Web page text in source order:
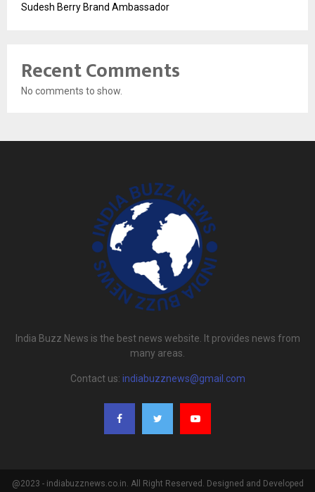
Sudesh Berry Brand Ambassador
Recent Comments
No comments to show.
India Buzz News is the best news website. It provides news from
many areas.
Contact us: indiabuzznews@gmail.com
@2023 - indiabuzznews.co.in. All Right Reserved. Designed and Developed